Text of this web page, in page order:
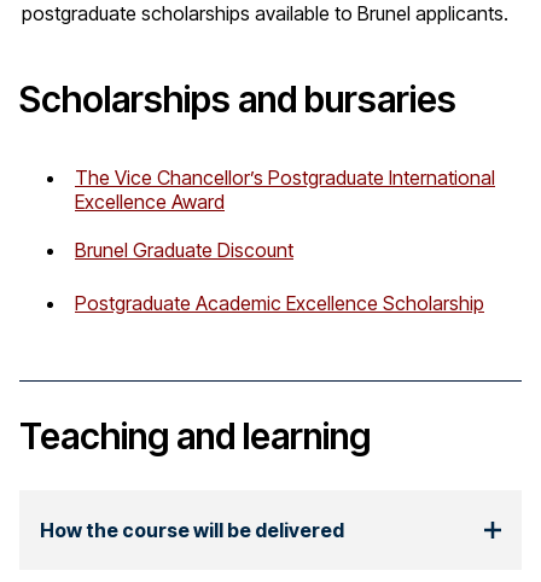
postgraduate scholarships available to Brunel applicants.
Scholarships and bursaries
The Vice Chancellor’s Postgraduate International
Excellence Award
Brunel Graduate Discount
Postgraduate Academic Excellence Scholarship
Teaching and learning
How the course will be delivered